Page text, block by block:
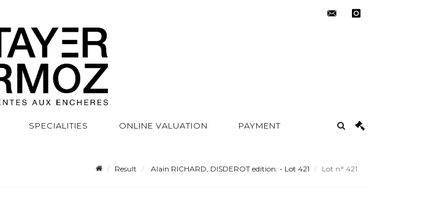
SPECIALITIES ONLINE VALUATION PAYMENT
Result Alain RICHARD, DISDEROT edition. - Lot 421 Lot n° 421